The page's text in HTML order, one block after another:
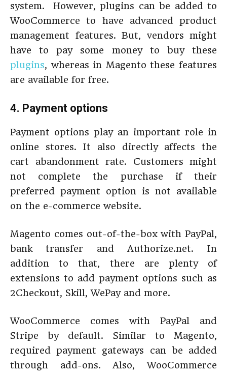
system. However, plugins can be added to
WooCommerce to have advanced product
management features. But, vendors might
have to pay some money to buy these
plugins, whereas in Magento these features
are available for free.
4. Payment options
Payment options play an important role in
online stores. It also directly affects the
cart abandonment rate. Customers might
not complete the purchase if their
preferred payment option is not available
on the e-commerce website.
Magento comes out-of-the-box with PayPal,
bank transfer and Authorize.net. In
addition to that, there are plenty of
extensions to add payment options such as
2Checkout, Skill, WePay and more.
WooCommerce comes with PayPal and
Stripe by default. Similar to Magento,
required payment gateways can be added
through add-ons. Also, WooCommerce